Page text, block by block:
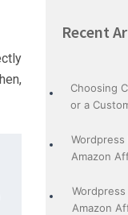
{
Recent
Choosing
or a
Amazon
Amazon